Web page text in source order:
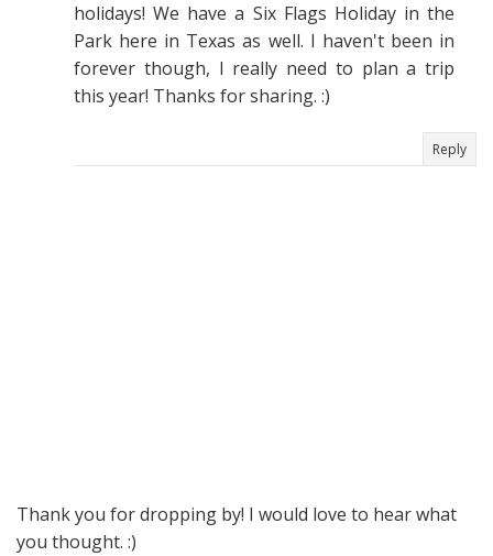
holidays! We have a Six Flags Holiday in the
Park here in Texas as well. I haven't been in
forever though, I really need to plan a trip
this year! Thanks for sharing. :)
Reply
Thank you for dropping by! I would love to hear what
you thought. :)